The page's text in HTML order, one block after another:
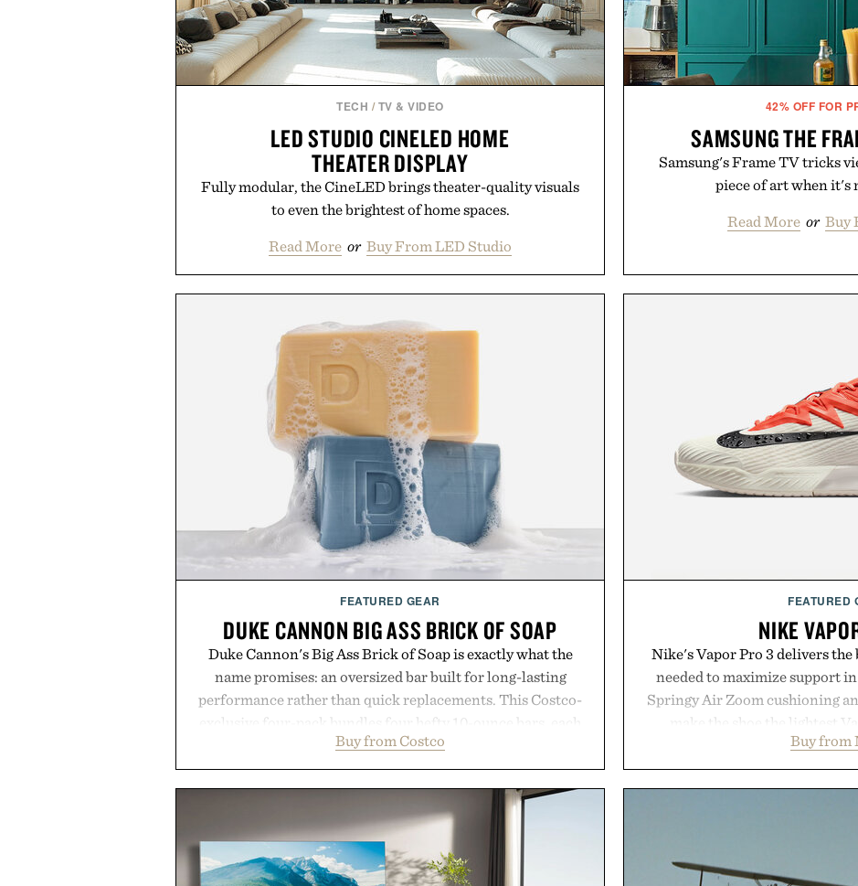
TECH / TV & VIDEO
LED STUDIO CINELED HOME
THEATER DISPLAY
Fully modular, the CineLED brings theater-quality visuals
to even the brightest of home spaces.
Read More or Buy From LED Studio
42% OFF FOR
SAMSUNG THE
Samsung's Frame TV tricks
piece of art when it's
Read More or Buy
FEATURED GEAR
DUKE CANNON BIG ASS BRICK OF SOAP
Duke Cannon's Big Ass Brick of Soap is exactly what the
name promises: an oversized bar built for long-lasting
performance rather than quick replacements. This Costco-
exclusive four-pack bundles four hefty 10-ounce bars, each
crafted to deliver a rich lather and substantial feel that
easily outlasts ordinary soap. With bold signature scents
and the brand's unmistakably no-nonsense approach to
grooming, it's a practical upgrade that keeps the shower
stocked for months while offering exceptional value in a
warehouse-sized package.
Buy from Costco
FEATURED
NIKE
Nike's Vapor Pro 3 delivers the
needed to maximize support
Springy Air Zoom cushioning
make the shoe the lightest
midsole foam and outsole
to secure your footing for
rallies and quick scrambles at
responsiveness, the Vapor Pro
serve to wherever life takes
Buy from